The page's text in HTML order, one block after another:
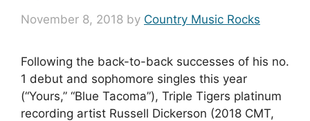
November 8, 2018 by Country Music Rocks
Following the back-to-back successes of his no.
1 debut and sophomore singles this year
(“Yours,” “Blue Tacoma”), Triple Tigers platinum
recording artist Russell Dickerson (2018 CMT,